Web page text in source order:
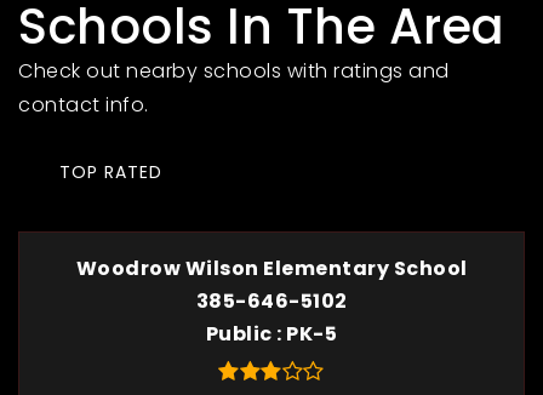
Schools In The Area
Check out nearby schools with ratings and
contact info.
TOP RATED
Woodrow Wilson Elementary School
385-646-5102
Public PK-5